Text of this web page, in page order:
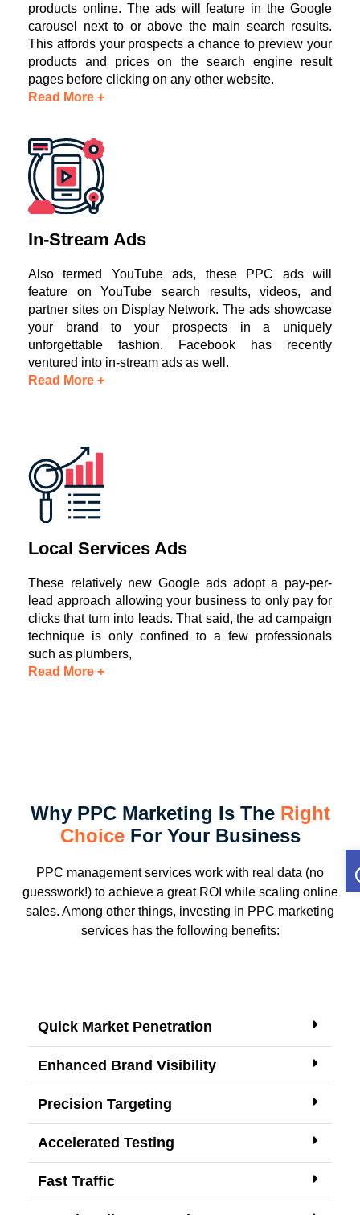
products online. The ads will feature in the Google
carousel next to or above the main search results.
This affords your prospects a chance to preview your
products and prices on the search engine result
pages before clicking on any other website.
Read More +
In-Stream Ads
Also termed YouTube ads, these PPC ads will
feature on YouTube search results, videos, and
partner sites on Display Network. The ads showcase
your brand to your prospects in a uniquely
unforgettable fashion. Facebook has recently
ventured into in-stream ads as well.
Read More +
Local Services Ads
These relatively new Google ads adopt a pay-per-
lead approach allowing your business to only pay for
clicks that turn into leads. That said, the ad campaign
technique is only confined to a few professionals
such as plumbers,
Read More +
Why PPC Marketing Is The Right
Choice For Your Business
PPC management services work with real data (no
guesswork!) to achieve a great ROI while scaling online
sales. Among other things, investing in PPC marketing
services has the following benefits:
Quick Market Penetration
Enhanced Brand Visibility
Precision Targeting
Accelerated Testing
Fast Traffic